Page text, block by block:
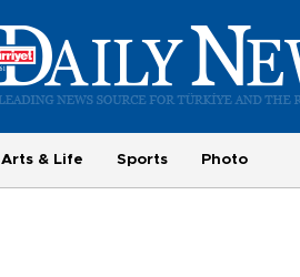
Arts & Life Sports Photo